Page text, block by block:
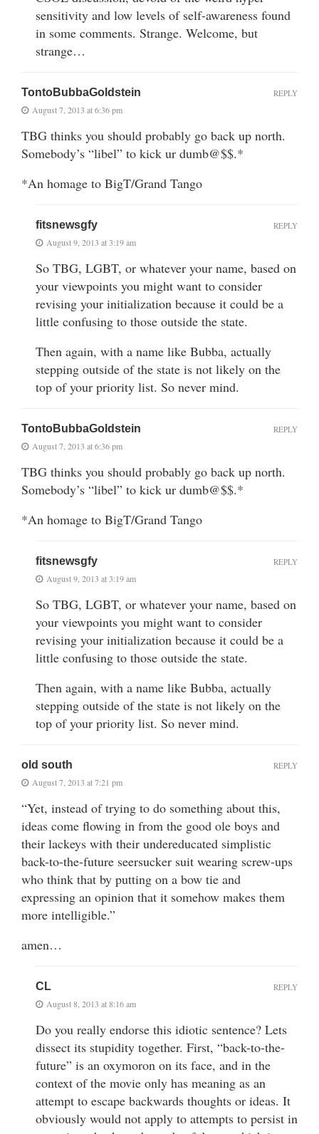
sensitivity and low levels of self-awareness found
in some comments. Strange. Welcome, but
strange…
TontoBubbaGoldstein
August 7, 2013 at 6:36 pm
TBG thinks you should probably go back up north.
Somebody’s “libel” to kick ur dumb@$$.*
*An homage to BigT/Grand Tango
REPLY
fitsnewsgfy
August 9, 2013 at 3:19 am
So TBG, LGBT, or whatever your name, based on
your viewpoints you might want to consider
revising your initialization because it could be a
little confusing to those outside the state.
Then again, with a name like Bubba, actually
stepping outside of the state is not likely on the
top of your priority list. So never mind.
REPLY
TontoBubbaGoldstein
August 7, 2013 at 6:36 pm
TBG thinks you should probably go back up north.
Somebody’s “libel” to kick ur dumb@$$.*
*An homage to BigT/Grand Tango
REPLY
fitsnewsgfy
August 9, 2013 at 3:19 am
So TBG, LGBT, or whatever your name, based on
your viewpoints you might want to consider
revising your initialization because it could be a
little confusing to those outside the state.
Then again, with a name like Bubba, actually
stepping outside of the state is not likely on the
top of your priority list. So never mind.
REPLY
old south
August 7, 2013 at 7:21 pm
“Yet, instead of trying to do something about this,
ideas come flowing in from the good ole boys and
their lackeys with their undereducated simplistic
back-to-the-future seersucker suit wearing screw-ups
who think that by putting on a bow tie and
expressing an opinion that it somehow makes them
more intelligible.”
amen…
REPLY
CL
August 8, 2013 at 8:16 am
Do you really endorse this idiotic sentence? Lets
dissect its stupidity together. First, “back-to-the-
future” is an oxymoron on its face, and in the
context of the movie only has meaning as an
attempt to escape backwards thoughts or ideas. It
obviously would not apply to attempts to persist in
REPLY